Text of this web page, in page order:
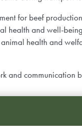
for beef
health and well-
health and
and communication